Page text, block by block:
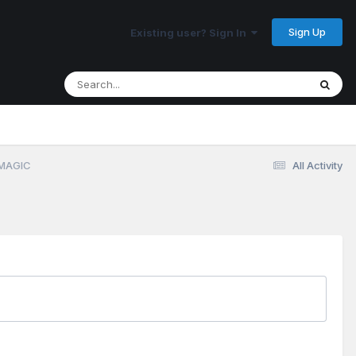
Existing user? Sign In Sign Up
All Activity